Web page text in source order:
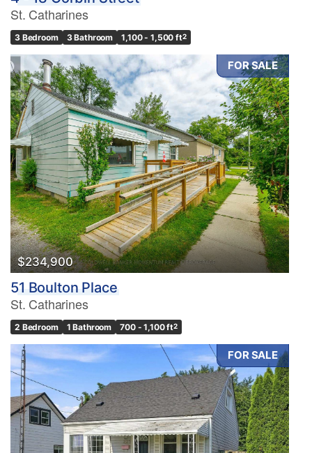
St. Catharines
3 Bedroom 3 Bathroom 1,100 - 1,500 ft2
FOR SALE
$234,900
51 Boulton Place
St. Catharines
2 Bedroom 1 Bathroom 700 - 1,100 ft2
FOR SALE